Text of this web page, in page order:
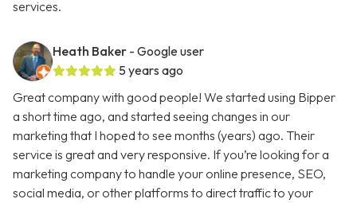
services.
Heath Baker - Google user
5 years ago
Great company with good people! We started using Bipper
a short time ago, and started seeing changes in our
marketing that I hoped to see months (years) ago. Their
service is great and very responsive. If you’re looking for a
marketing company to handle your online presence, SEO,
social media, or other platforms to direct traffic to your